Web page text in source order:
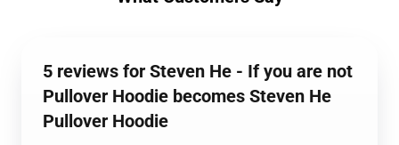
5 reviews for Steven He - If you are not
Pullover Hoodie becomes Steven He
Pullover Hoodie